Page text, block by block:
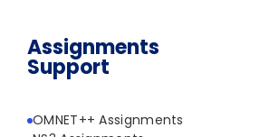
Assignments
Support
OMNET++ Assignments